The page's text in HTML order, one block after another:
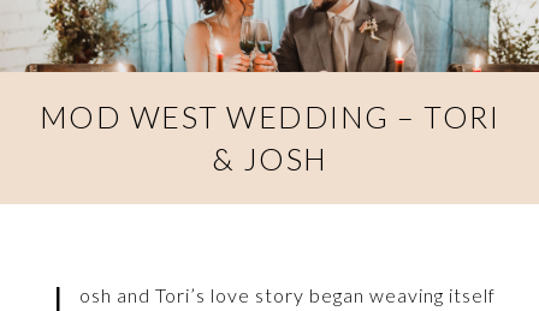
MOD WEST WEDDING – TORI
& JOSH
osh and Tori’s love story began weaving itself